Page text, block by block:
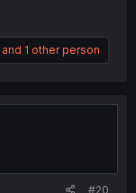
and 1 other person
#20